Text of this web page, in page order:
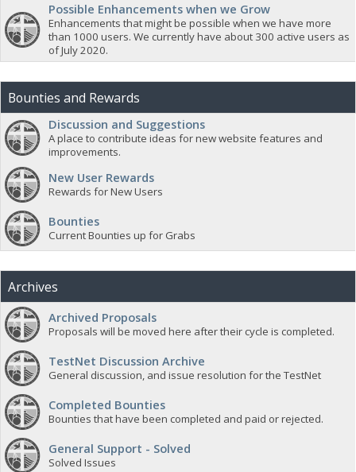
Possible Enhancements when we Grow
Enhancements that might be possible when we have more
than 1000 users. We currently have about 300 active users as
of July 2020.
Bounties and Rewards
Discussion and Suggestions
A place to contribute ideas for new website features and
improvements.
New User Rewards
Rewards for New Users
Bounties
Current Bounties up for Grabs
Archives
Archived Proposals
Proposals will be moved here after their cycle is completed.
TestNet Discussion Archive
General discussion, and issue resolution for the TestNet
Completed Bounties
Bounties that have been completed and paid or rejected.
General Support - Solved
Solved Issues